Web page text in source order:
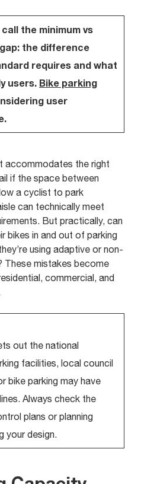
the minimum vs
the difference
requires and what
users. Bike parking
user
accommodates the right
if the space between
a cyclist to park
can technically meet
But practically, can
bikes in and out of parking
using adaptive or non-
These mistakes become
commercial, and
out the national
facilities, local council
bike parking may have
Always check the
plans or planning
your design.